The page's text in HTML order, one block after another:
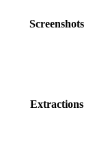
Screenshots
Extractions